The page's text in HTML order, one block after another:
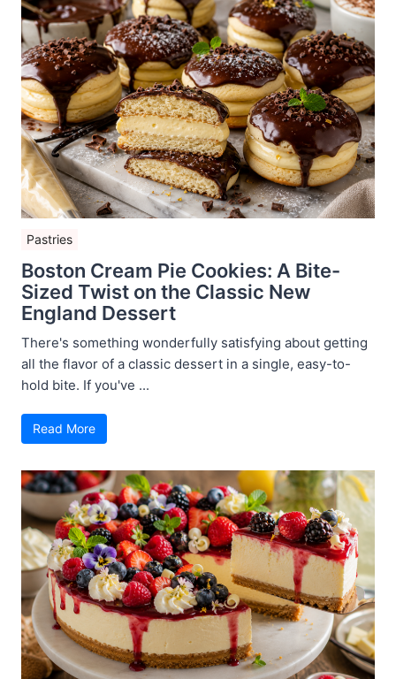
Pastries
Boston Cream Pie Cookies: A Bite-
Sized Twist on the Classic New
England Dessert
There's something wonderfully satisfying about getting
all the flavor of a classic dessert in a single, easy-to-
hold bite. If you've ...
Read More